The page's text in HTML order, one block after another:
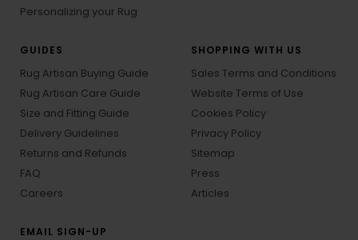
Personalizing your Rug
GUIDES
Rug Artisan Buying Guide
Rug Artisan Care Guide
Size and Fitting Guide
Delivery Guidelines
Returns and Refunds
FAQ
Careers
SHOPPING WITH US
Sales Terms and Conditions
Website Terms of Use
Cookies Policy
Privacy Policy
Sitemap
Press
Articles
EMAIL SIGN-UP